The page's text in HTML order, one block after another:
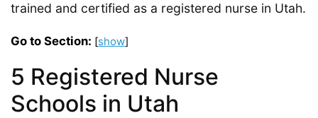
trained and certified as a registered nurse in Utah.
Go to Section: [show]
5 Registered Nurse
Schools in Utah